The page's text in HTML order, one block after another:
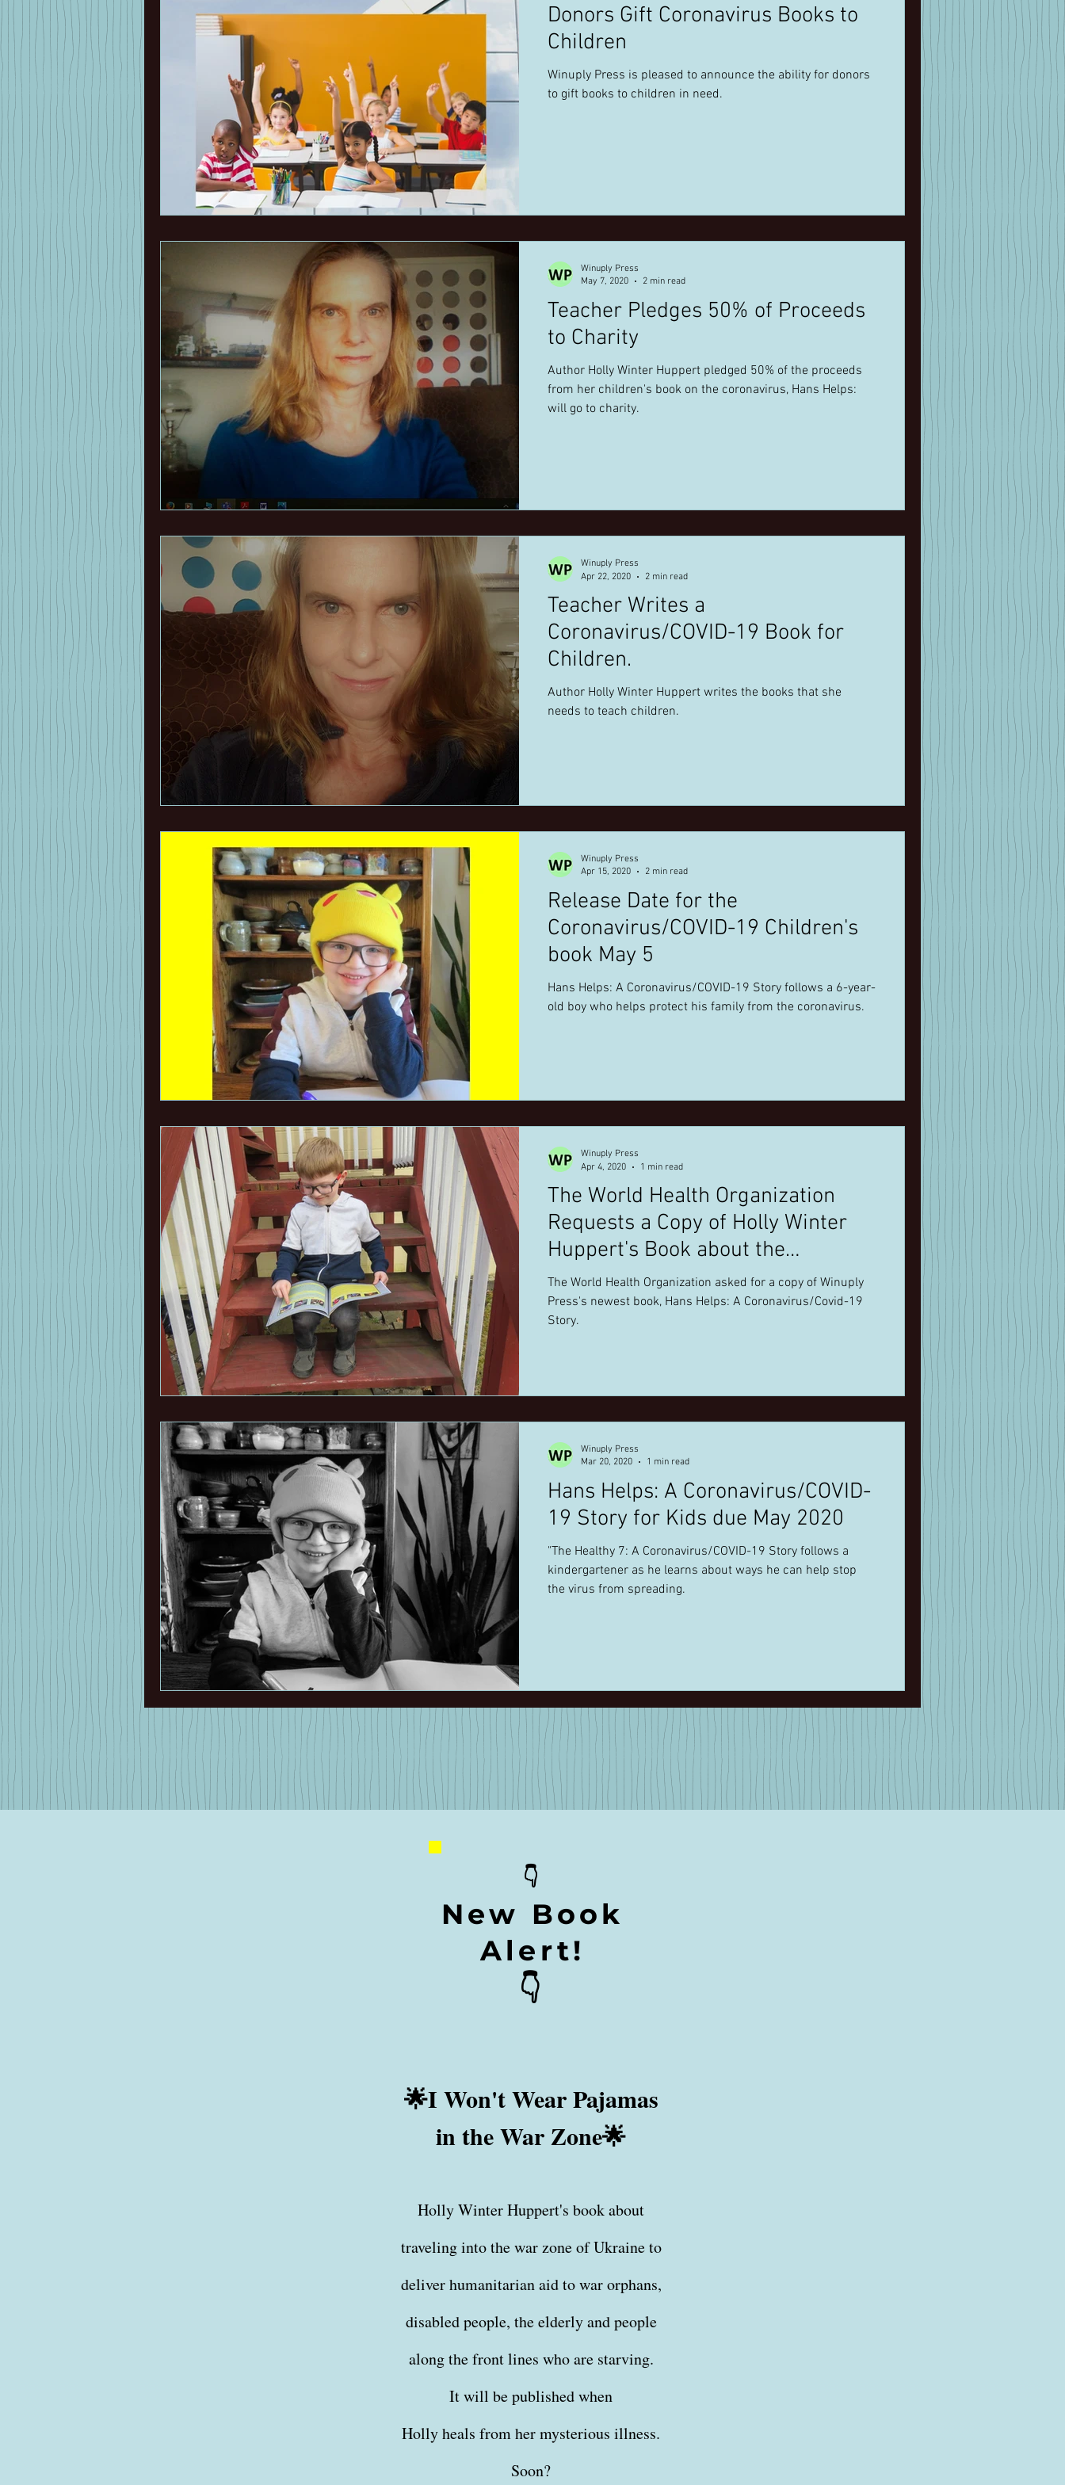
Donors Gift Coronavirus Books to
Children
Winuply Press is pleased to announce the ability for donors
to gift books to children in need.
Teacher Pledges 50% of Proceeds
to Charity
Author Holly Winter Huppert pledged 50% of the proceeds
from her children's book on the coronavirus, Hans Helps:
will go to charity.
Winuply Press
May 7, 2020
2 min read
Teacher Writes a
Coronavirus/COVID-19 Book for
Children.
Author Holly Winter Huppert writes the books that she
needs to teach children.
Winuply Press
Apr 22, 2020
2 min read
Release Date for the
Coronavirus/COVID-19 Children's
book May 5
Hans Helps: A Coronavirus/COVID-19 Story follows a 6-year-
old boy who helps protect his family from the coronavirus.
Winuply Press
Apr 15, 2020
2 min read
The World Health Organization
Requests a Copy of Holly Winter
Huppert's Book about the
Coronavirus.
The World Health Organization asked for a copy of Winuply
Press's newest book, Hans Helps: A Coronavirus/Covid-19
Story.
Winuply Press
Apr 4, 2020
1 min read
Hans Helps: A Coronavirus/COVID-
19 Story for Kids due May 2020
"The Healthy 7: A Coronavirus/COVID-19 Story follows a
kindergartener as he learns about ways he can help stop
the virus from spreading.
Winuply Press
Mar 20, 2020
1 min read
👇
New Book
Alert!
👇
🌟I Won't Wear Pajamas
in the War Zone🌟
Holly Winter Huppert's book about
traveling into the war zone of Ukraine to
deliver humanitarian aid to war orphans,
disabled people, the elderly and people
along the front lines who are starving.
It will be published when
Holly heals from her mysterious illness.
Soon?